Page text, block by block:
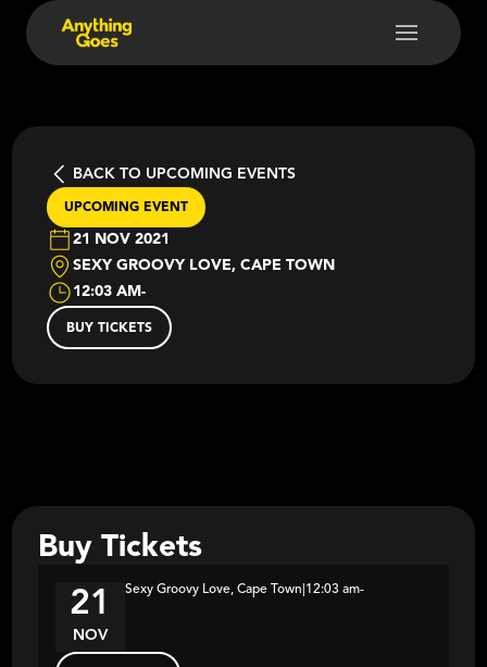
BACK TO UPCOMING EVENTS
UPCOMING EVENT
21 NOV 2021
SEXY GROOVY LOVE, CAPE TOWN
12:03 AM-
BUY TICKETS
Buy Tickets
21
NOV
Sexy Groovy Love, Cape Town 12:03 am-